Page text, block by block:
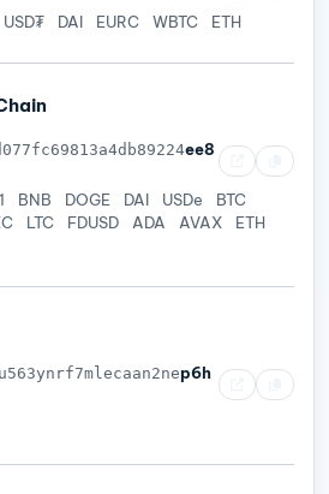
USD₮ DAI EURC WBTC ETH
ee8
BNB DOGE DAI USDe
BTC
LTC FDUSD ADA AVAX
ETH
p6h